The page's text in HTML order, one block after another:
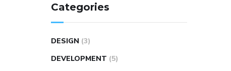
Categories
DESIGN (3)
DEVELOPMENT (5)